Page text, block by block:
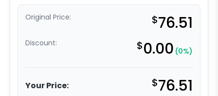
Original Price: $76.51
Discount: $0.00 (0%)
Your Price: $76.51